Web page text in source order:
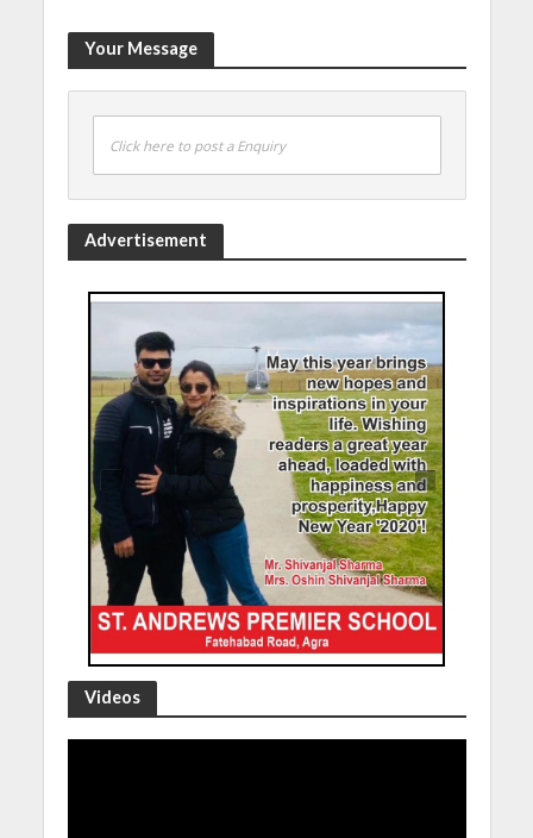
Your Message
Click here to post a Enquiry
Advertisement
Videos